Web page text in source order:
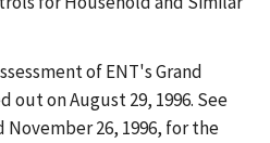
of ENT's Grand
out on August 29, 1996. See
26, 1996, for the